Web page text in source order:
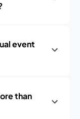
event
than